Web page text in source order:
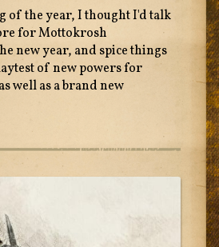
of the year, I thought I'd talk
for Mottokrosh
new year, and spice things
of new powers for
well as a brand new